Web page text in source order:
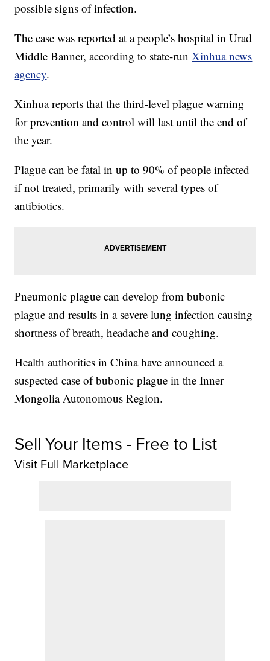
possible signs of infection.
The case was reported at a people’s hospital in Urad
Middle Banner, according to state-runXinhua news
agency.
Xinhua reports that the third-level plague warning
for prevention and control will last until the end of
the year.
Plague can be fatal in up to 90% of people infected
if not treated, primarily with several types of
antibiotics.
Pneumonic plague can develop from bubonic
plague and results in a severe lung infection causing
shortness of breath, headache and coughing.
Health authorities in China have announced a
suspected case of bubonic plague in the Inner
Mongolia Autonomous Region.
Sell Your Items - Free to List
Visit Full Marketplace